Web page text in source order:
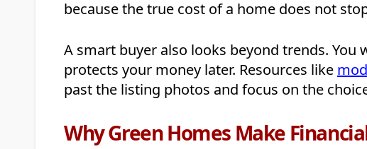
because the true cost of a home does not
A smart buyer also looks beyond trends.
protects your money later. Resources like
past the listing photos and focus on the
Why Green Homes Make